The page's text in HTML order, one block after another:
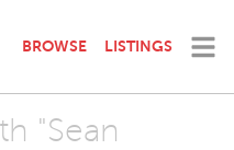
BROWSE LISTINGS
"Sean